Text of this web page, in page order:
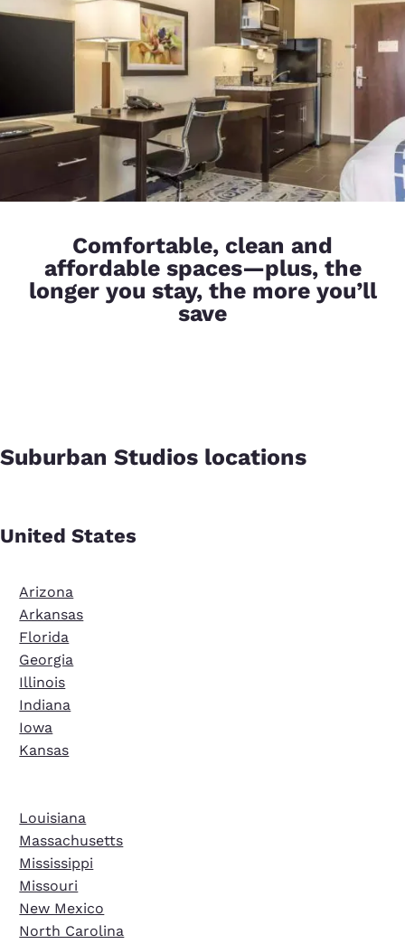
Comfortable, clean and
affordable spaces—plus, the
longer you stay, the more you’ll
save
Suburban Studios locations
United States
Arizona
Arkansas
Florida
Georgia
Illinois
Indiana
Iowa
Kansas
Louisiana
Massachusetts
Mississippi
Missouri
New Mexico
North Carolina